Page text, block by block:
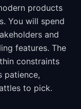
products
You will spend
and
features. The
constraints
patience,
to pick.